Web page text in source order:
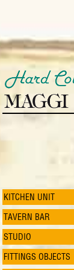
KITCHEN UNIT
TAVERN BAR
STUDIO
FITTINGS OBJECTS